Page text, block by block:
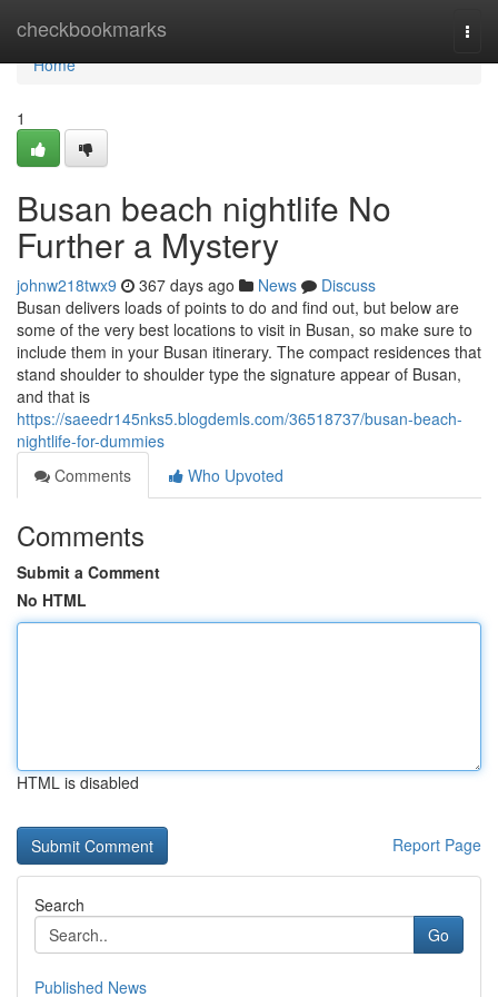
checkbookmarks
Home
Home
1
Busan beach nightlife No
Further a Mystery
johnw218twx9 367 days ago News
Discuss
Busan delivers loads of points to do and find out, but below are
some of the very best locations to visit in Busan, so make sure to
include them in your Busan itinerary. The compact residences that
stand shoulder to shoulder type the signature appear of Busan,
and that is
https://saeedr145nks5.blogdemls.com/36518737/busan-beach-
nightlife-for-dummies
Comments
Who Upvoted
Comments
Submit a Comment
No HTML
HTML is disabled
Report Page
Search
Go
Published News